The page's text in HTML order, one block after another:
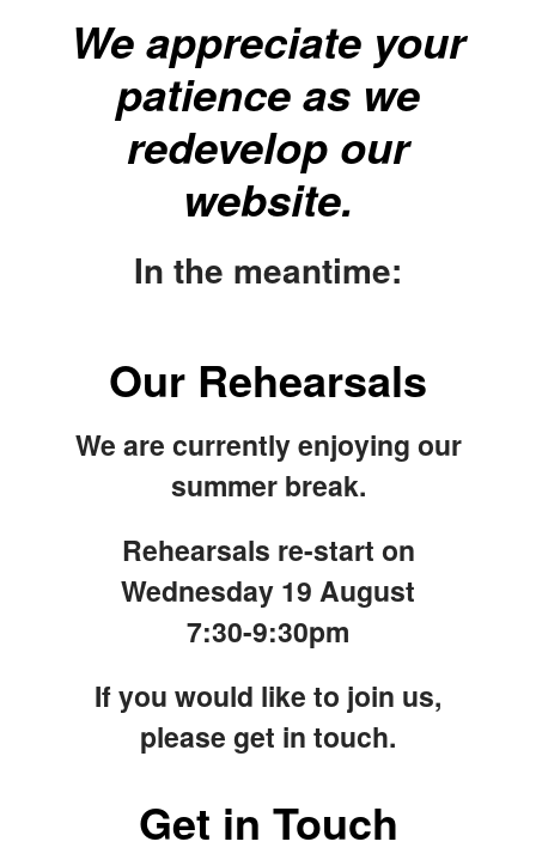
We appreciate your
patience as we
redevelop our
website.
In the meantime:
Our Rehearsals
We are currently enjoying our
summer break.
Rehearsals re-start on
Wednesday 19 August
7:30-9:30pm
If you would like to join us,
please get in touch.
Get in Touch